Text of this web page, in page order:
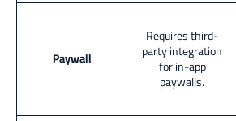
Paywall
Requires third-
party integration
for in-app
paywalls.